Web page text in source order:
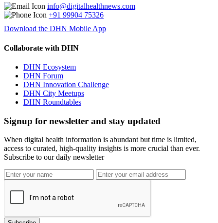
info@digitalhealthnews.com
+91 99904 75326
Download the DHN Mobile App
Collaborate with DHN
DHN Ecosystem
DHN Forum
DHN Innovation Challenge
DHN City Meetups
DHN Roundtables
Signup for newsletter and stay updated
When digital health information is abundant but time is limited,
access to curated, high-quality insights is more crucial than ever.
Subscribe to our daily newsletter